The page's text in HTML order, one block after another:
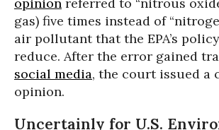
opinion referred to “nitrous
gas) five times instead of
air pollutant that the EPA’s
reduce. After the error gained
social media, the court issued a
opinion.
Uncertainly for U.S.